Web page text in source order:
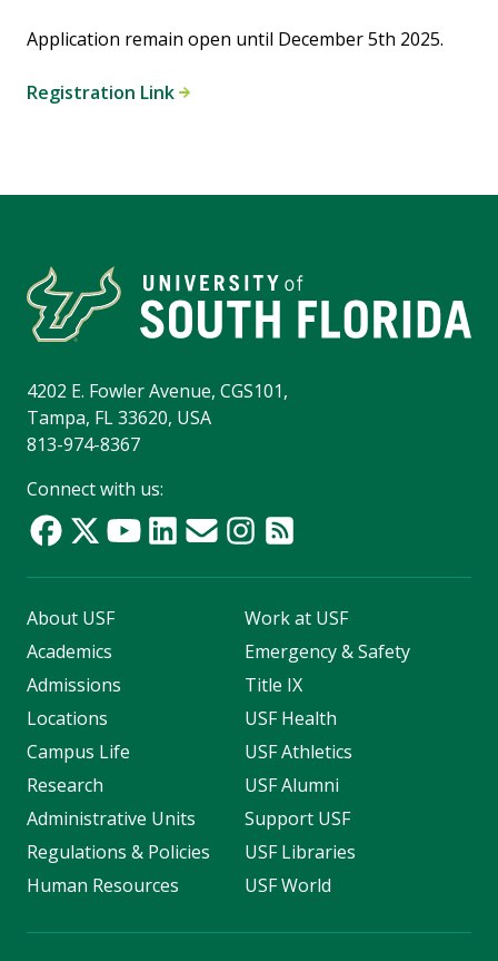
Application remain open until December 5th 2025.
Registration Link
4202 E. Fowler Avenue, CGS101,
Tampa, FL 33620, USA
813-974-8367
Connect with us:
About USF
Academics
Admissions
Locations
Campus Life
Research
Administrative Units
Regulations & Policies
Human Resources
Work at USF
Emergency & Safety
Title IX
USF Health
USF Athletics
USF Alumni
Support USF
USF Libraries
USF World